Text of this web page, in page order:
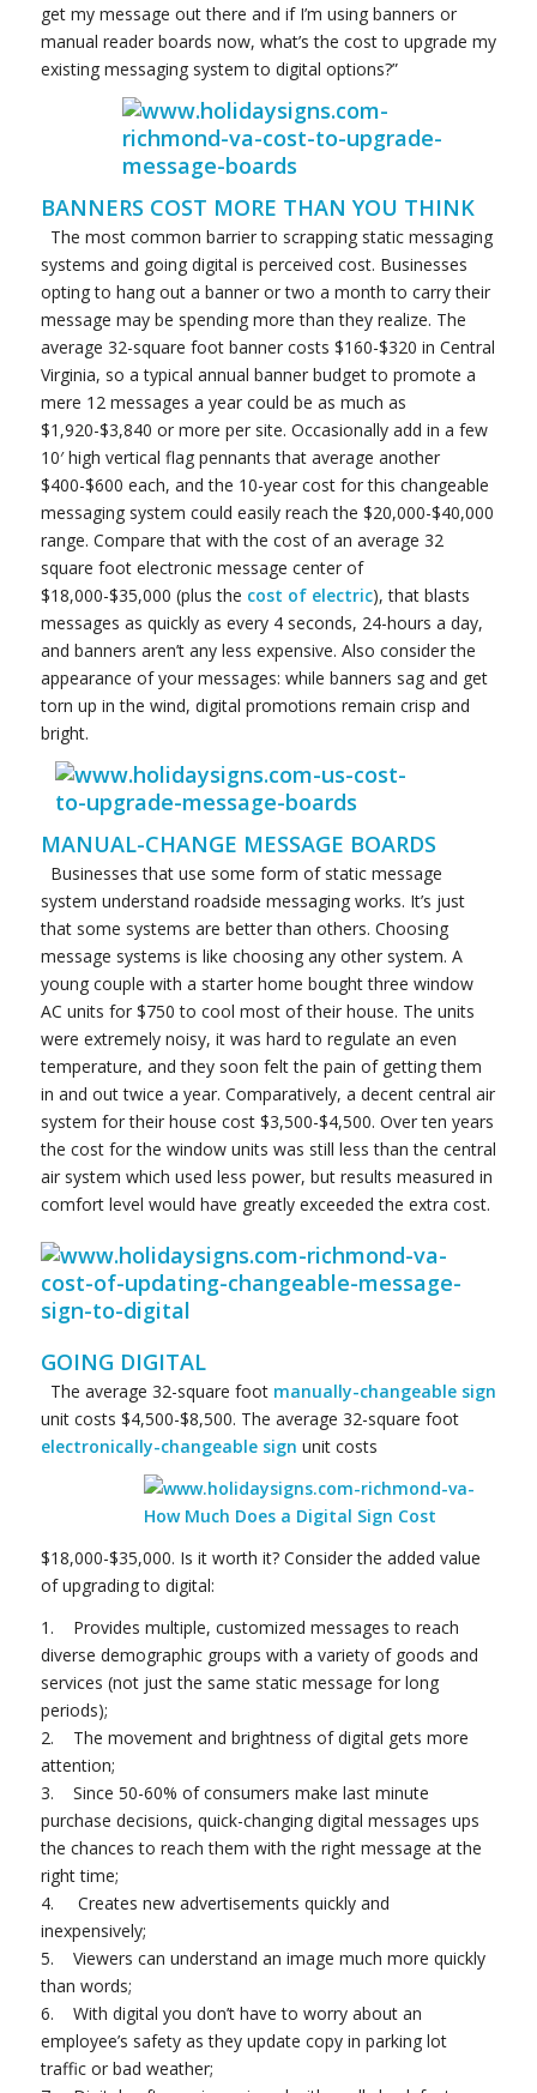
get my message out there and if I’m using banners or
manual reader boards now, what’s the cost to upgrade my
existing messaging system to digital options?”
BANNERS COST MORE THAN YOU THINK
The most common barrier to scrapping static messaging
systems and going digital is perceived cost. Businesses
opting to hang out a banner or two a month to carry their
message may be spending more than they realize. The
average 32-square foot banner costs $160-$320 in Central
Virginia, so a typical annual banner budget to promote a
mere 12 messages a year could be as much as
$1,920-$3,840 or more per site. Occasionally add in a few
10′ high vertical flag pennants that average another
$400-$600 each, and the 10-year cost for this changeable
messaging system could easily reach the $20,000-$40,000
range. Compare that with the cost of an average 32
square foot electronic message center of
$18,000-$35,000 (plus the cost of electric), that blasts
messages as quickly as every 4 seconds, 24-hours a day,
and banners aren’t any less expensive. Also consider the
appearance of your messages: while banners sag and get
torn up in the wind, digital promotions remain crisp and
bright.
MANUAL-CHANGE MESSAGE BOARDS
Businesses that use some form of static message
system understand roadside messaging works. It’s just
that some systems are better than others. Choosing
message systems is like choosing any other system. A
young couple with a starter home bought three window
AC units for $750 to cool most of their house. The units
were extremely noisy, it was hard to regulate an even
temperature, and they soon felt the pain of getting them
in and out twice a year. Comparatively, a decent central air
system for their house cost $3,500-$4,500. Over ten years
the cost for the window units was still less than the central
air system which used less power, but results measured in
comfort level would have greatly exceeded the extra cost.
GOING DIGITAL
The average 32-square foot manually-changeable sign
unit costs $4,500-$8,500. The average 32-square foot
electronically-changeable sign unit costs
$18,000-$35,000. Is it worth it? Consider the added value
of upgrading to digital:
1. Provides multiple, customized messages to reach
diverse demographic groups with a variety of goods and
services (not just the same static message for long
periods);
2. The movement and brightness of digital gets more
attention;
3. Since 50-60% of consumers make last minute
purchase decisions, quick-changing digital messages ups
the chances to reach them with the right message at the
right time;
4. Creates new advertisements quickly and
inexpensively;
5. Viewers can understand an image much more quickly
than words;
6. With digital you don’t have to worry about an
employee’s safety as they update copy in parking lot
traffic or bad weather;